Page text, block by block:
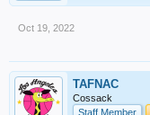
Oct 19, 2022
TAFNAC
Cossack
Staff Member